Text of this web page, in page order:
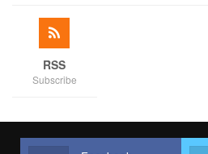
with these criminal elements,
law, as a matter of fact, if there is a
efforts of the security agencies in
governors and local vigilantes, I
along Sokoto Road, the armed
RSS
Subscribe